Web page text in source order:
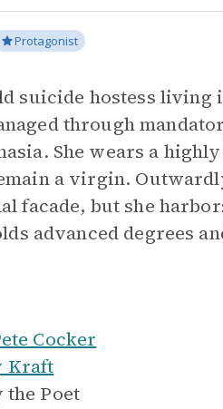
Protagonist
suicide hostess
through
She wears a
a virgin.
facade, but she
advanced degrees
Cocker
Kraft
Poet